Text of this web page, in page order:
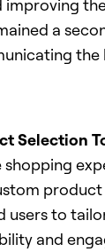
improving
a
the
Selection
shopping
users to
and